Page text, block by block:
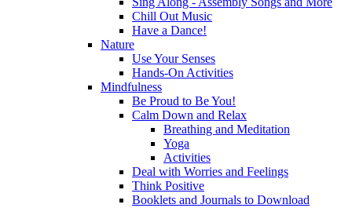
Chill Out Music
Have a Dance!
Nature
Use Your Senses
Hands-On Activities
Mindfulness
Be Proud to Be You!
Calm Down and Relax
Breathing and Meditation
Yoga
Activities
Deal with Worries and Feelings
Think Positive
Booklets and Journals to Download